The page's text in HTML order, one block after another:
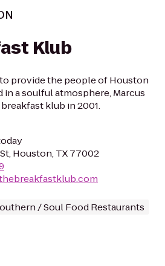
Klub
provide the people of Houston
a soulful atmosphere, Marcus
klub in 2001.
Houston, TX 77002
/ Soul Food Restaurants